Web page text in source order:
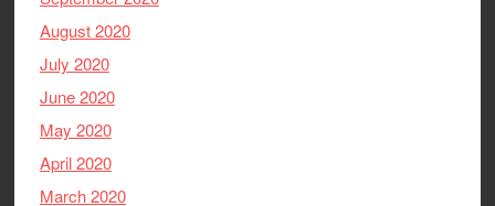
August 2020
July 2020
June 2020
May 2020
April 2020
March 2020